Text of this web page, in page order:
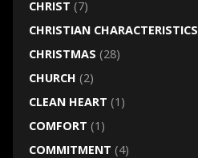
CHRIST (7)
CHRISTIAN CHARACTERISTICS
CHRISTMAS (28)
CHURCH (2)
CLEAN HEART (1)
COMFORT (1)
COMMITMENT (4)